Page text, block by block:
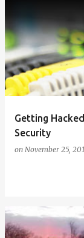
Getting
Security
on November 25,